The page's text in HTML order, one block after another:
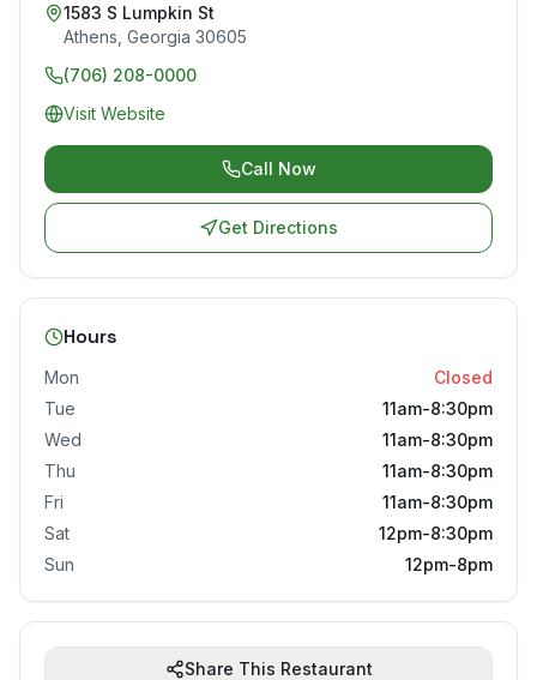
1583 S Lumpkin St
Athens Georgia 30605
(706) 208-0000
Visit Website
Call Now
Get Directions
Hours
Mon
Closed
Tue
11am-8:30pm
Wed
11am-8:30pm
Thu
11am-8:30pm
Fri
11am-8:30pm
Sat
12pm-8:30pm
Sun
12pm-8pm
Share This Restaurant